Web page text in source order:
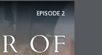
EPISODE2